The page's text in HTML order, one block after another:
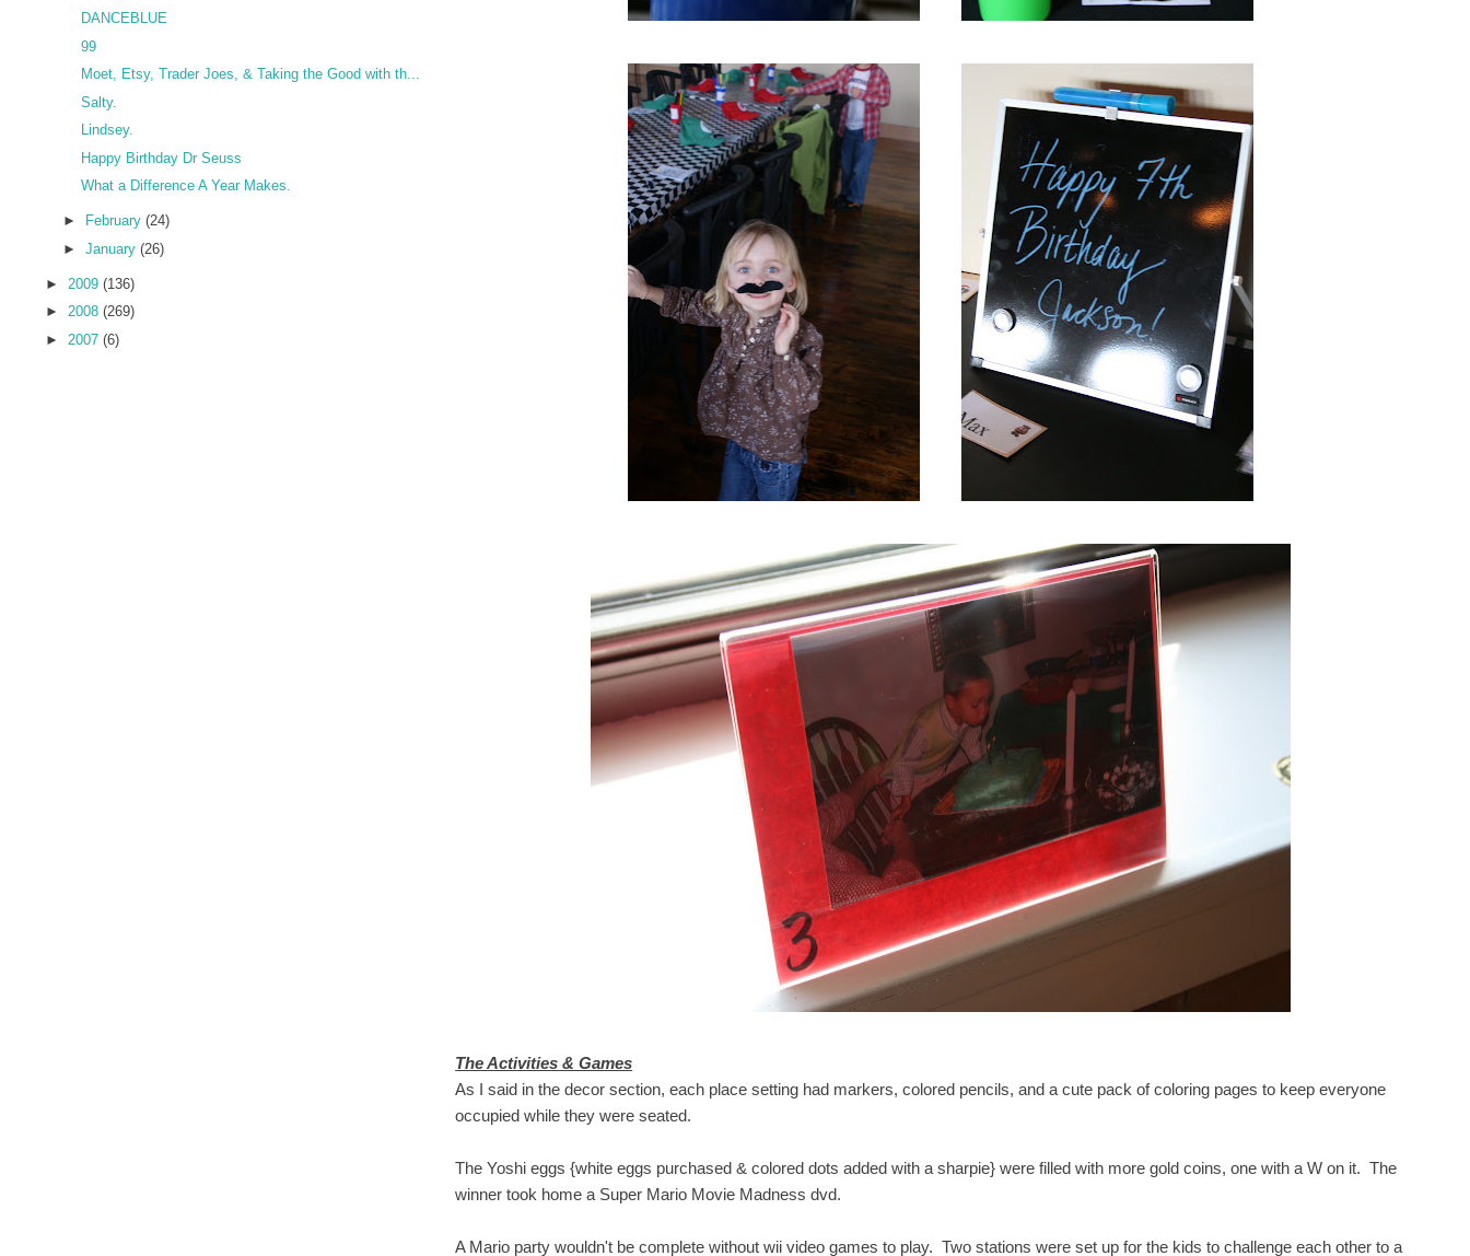
The Activities & Games
As I said in the decor section, each place setting had markers, colored pencils, and a cute pack of coloring pages to keep everyone
occupied while they were seated.
The Yoshi eggs {white eggs purchased & colored dots added with a sharpie} were filled with more gold coins, one with a W on it. The
winner took home a Super Mario Movie Madness dvd.
A Mario party wouldn't be complete without wii video games to play. Two stations were set up for the kids to challenge each other to a
DANCEBLUE
99
Moet, Etsy, Trader Joes, & Taking the Good with th...
Salty.
Lindsey.
Happy Birthday Dr Seuss
What a Difference A Year Makes.
► February (24)
► January (26)
► 2009(136)
►2008(269)
► 2007(6)